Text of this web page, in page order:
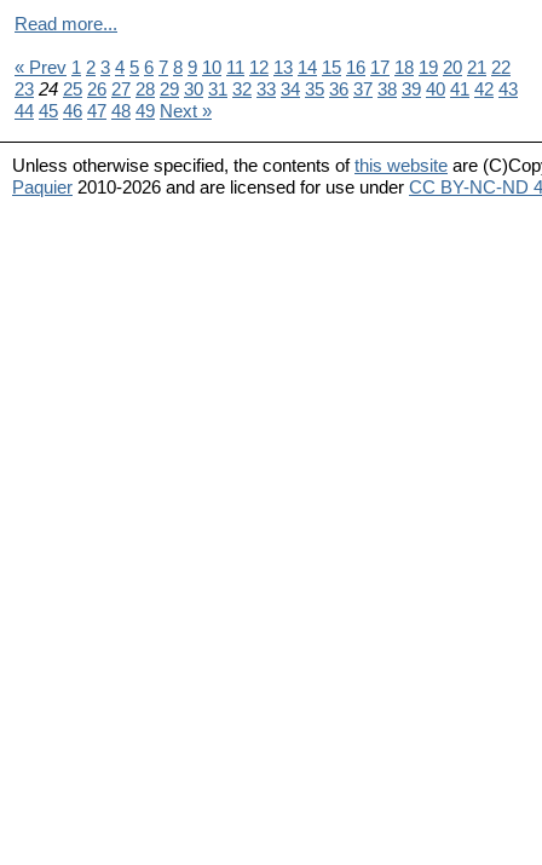
Read more...
« Prev 1 2 3 4 5 6 7 8 9 10 11 12 13 14 15 16 17 18 19 20 21 22
23 24 25 26 27 28 29 30 31 32 33 34 35 36 37 38 39 40 41 42 43
44 45 46 47 48 49 Next »
Unless otherwise specified, the contents ofthis website are
Paquier 2010-2026 and are licensed for use under CC BY-NC-ND